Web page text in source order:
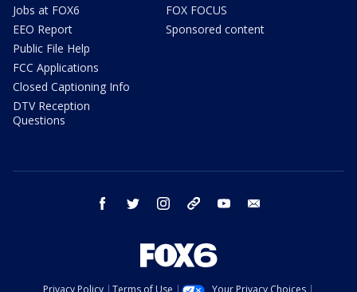
Jobs at FOX6
EEO Report
Public File Help
FCC Applications
Closed Captioning Info
DTV Reception
Questions
FOX FOCUS
Sponsored content
facebook twitter instagram threads youtube
Privacy Policy Terms of Use Your Privacy Choices